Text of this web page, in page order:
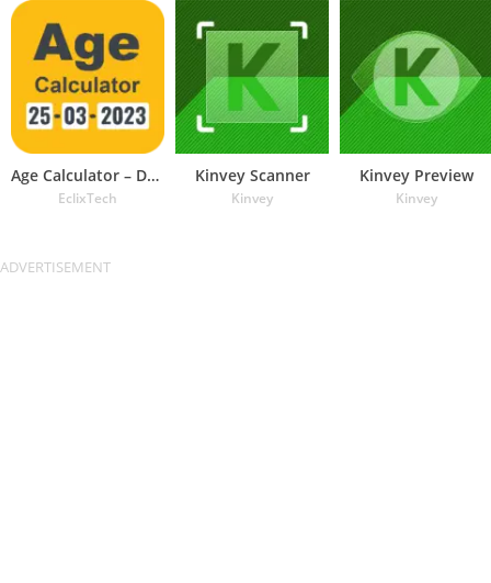
Age Calculator – Date of Birth
EclixTech
Kinvey Scanner
Kinvey
Kinvey Preview
Kinvey